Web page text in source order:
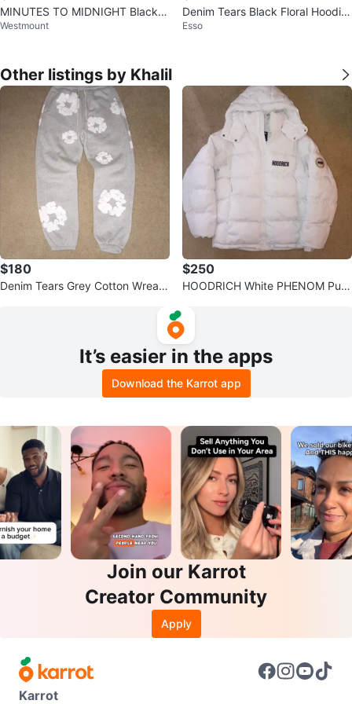
MINUTES TO MIDNIGHT Black Fl
oral Hoodie
Westmount
Denim Tears Black Floral Hoodie
Size S
Esso
Other listings by Khalil
$180
Denim Tears Grey Cotton Wreath
$250
HOODRICH White PHENOM Puff
It’s easier in the apps
Download the Karrot app
Join our Karrot
Creator Community
Apply
Karrot